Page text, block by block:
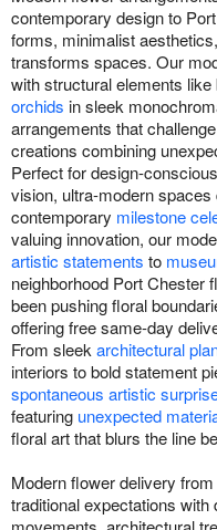
contemporary design to
forms, minimalist
transforms spaces. Our
with structural elements
orchids in sleek
arrangements that
creations combining
Perfect for design-
vision, ultra-modern
contemporary milestone
valuing innovation, our
artistic statements to
neighborhood Port Chester
been pushing floral
offering free same-day
From sleek architectural
interiors to bold statement
spontaneous artistic
featuring unexpected
floral art that blurs the line
Modern flower delivery
traditional expectations